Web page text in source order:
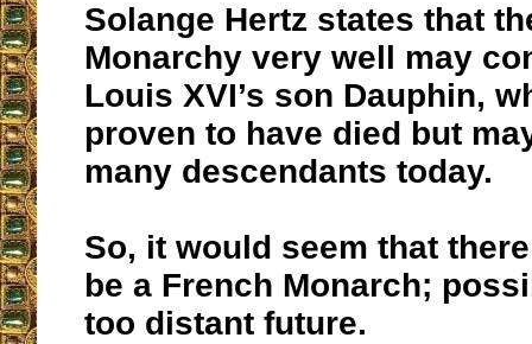
Solange Hertz states that
Monarchy very well may
Louis XVI’s son Dauphin,
proven to have died but
many descendants today.
So, it would seem that
be a French Monarch;
too distant future.